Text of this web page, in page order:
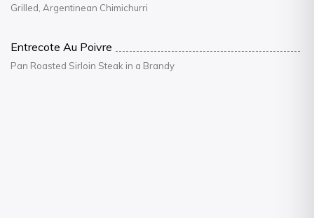
Grilled, Argentinean Chimichurri
Entrecote Au Poivre
Pan Roasted Sirloin Steak in a Brandy